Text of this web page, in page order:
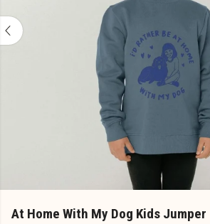
At Home With My Dog Kids Jumper